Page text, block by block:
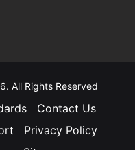
All Rights Reserved
Contact Us
Privacy Policy